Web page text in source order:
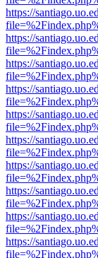
https://
https://
https://
https://
https://
https://
https://
https://
https://
https://